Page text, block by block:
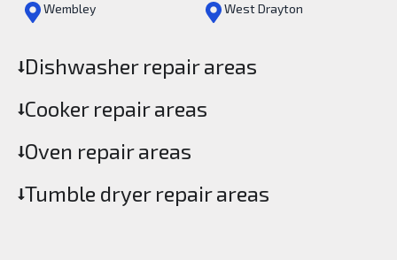
Wembley West Drayton
Dishwasher repair areas
Cooker repair areas
Oven repair areas
Tumble dryer repair areas